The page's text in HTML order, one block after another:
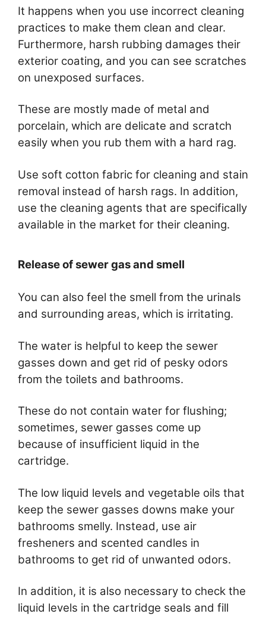
It happens when you use incorrect cleaning
practices to make them clean and clear.
Furthermore, harsh rubbing damages their
exterior coating, and you can see scratches
on unexposed surfaces.
These are mostly made of metal and
porcelain, which are delicate and scratch
easily when you rub them with a hard rag.
Use soft cotton fabric for cleaning and stain
removal instead of harsh rags. In addition,
use the cleaning agents that are specifically
available in the market for their cleaning.
Release of sewer gas and smell
You can also feel the smell from the urinals
and surrounding areas, which is irritating.
The water is helpful to keep the sewer
gasses down and get rid of pesky odors
from the toilets and bathrooms.
These do not contain water for flushing;
sometimes, sewer gasses come up
because of insufficient liquid in the
cartridge.
The low liquid levels and vegetable oils that
keep the sewer gasses downs make your
bathrooms smelly. Instead, use air
fresheners and scented candles in
bathrooms to get rid of unwanted odors.
In addition, it is also necessary to check the
liquid levels in the cartridge seals and fill